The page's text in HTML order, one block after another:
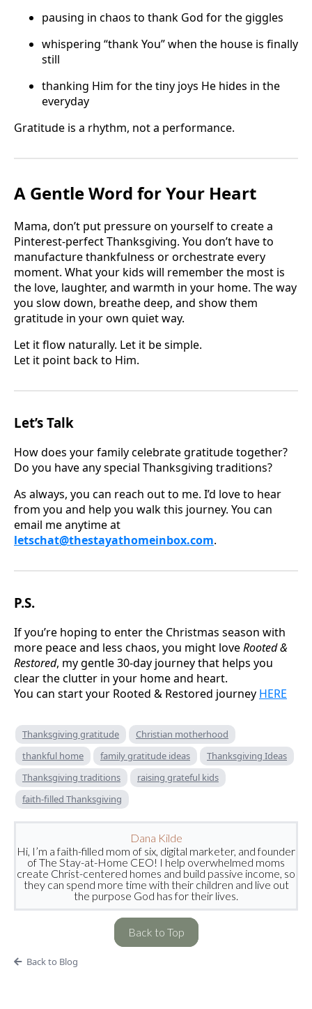
pausing in chaos to thank God for the giggles
whispering “thank You” when the house is finally
still
thanking Him for the tiny joys He hides in the
everyday
Gratitude is a rhythm, not a performance.
A Gentle Word for Your Heart
Mama, don’t put pressure on yourself to create a
Pinterest-perfect Thanksgiving. You don’t have to
manufacture thankfulness or orchestrate every
moment. What your kids will remember the most is
the love, laughter, and warmth in your home. The way
you slow down, breathe deep, and show them
gratitude in your own quiet way.
Let it flow naturally. Let it be simple.
Let it point back to Him.
Let’s Talk
How does your family celebrate gratitude together?
Do you have any special Thanksgiving traditions?
As always, you can reach out to me. I’d love to hear
from you and help you walk this journey. You can
email me anytime at
letschat@thestayathomeinbox.com.
P.S.
If you’re hoping to enter the Christmas season with
more peace and less chaos, you might loveRooted &
Restored, my gentle 30-day journey that helps you
clear the clutter in your home and heart.
You can start your Rooted & Restored journey HERE
Thanksgiving gratitude
Christian motherhood
thankful home
family gratitude ideas
Thanksgiving Ideas
Thanksgiving traditions
raising grateful kids
faith-filled Thanksgiving
Dana Kilde
Hi, I’m a faith-filled mom of six, digital marketer, and founder
of The Stay-at-Home CEO! I help overwhelmed moms
create Christ-centered homes and build passive income, so
they can spend more time with their children and live out
the purpose God has for their lives.
Back to Top
Back to Blog